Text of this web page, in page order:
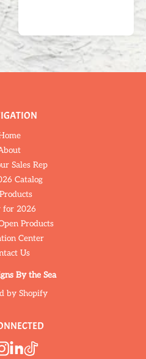
Sales Rep
Catalog
for 2026
Products
Center
Us
By the Sea
by Shopify